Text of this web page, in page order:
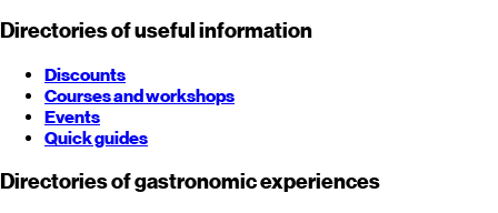
Directories of useful information
Discounts
Courses and workshops
Events
Quick guides
Directories of gastronomic experiences